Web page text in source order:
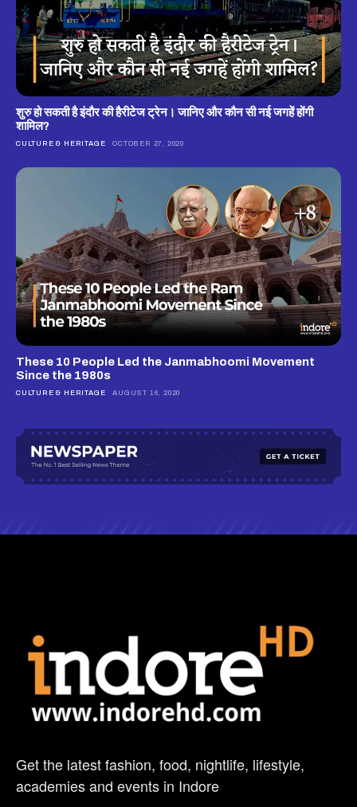
शुरु हो सकती है इंदौर की हैरीटेज ट्रेन। जानिए और कौन सी नई जगहें होंगी
शामिल?
CULTURE & HERITAGE OCTOBER 27, 2020
These 10 People Led the Janmabhoomi Movement
Since the 1980s
CULTURE & HERITAGE AUGUST 16, 2020
Get the latest fashion, food, nightlife, lifestyle,
academies and events in Indore